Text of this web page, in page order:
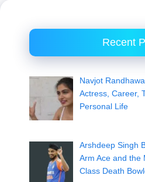
Recent
Navjot
Actress, Career,
Personal Life
Arshdeep Singh
Arm Ace and the
Class Death